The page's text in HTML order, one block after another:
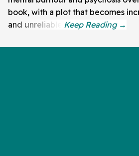
book, with a plot that becomes
and unreliable.